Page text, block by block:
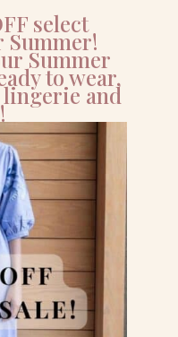
select
Summer!
Summer
to wear,
lingerie and